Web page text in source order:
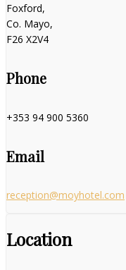
Foxford,
Co. Mayo,
F26 X2V4
Phone
+353 94 900 5360
Email
reception@moyhotel.com
Location